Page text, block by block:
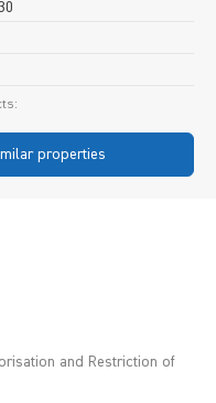
properties
and Restriction of